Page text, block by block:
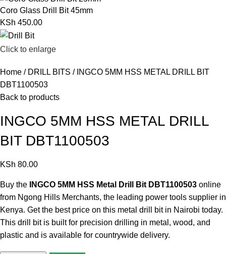
Coro Glass Drill Bit 45mm
KSh 450.00
Click to enlarge
Home DRILL BITS
INGCO 5MM HSS METAL DRILL BIT
DBT1100503
Back to products
INGCO 5MM HSS METAL DRILL
BIT DBT1100503
KSh 80.00
Buy the INGCO 5MM HSS Metal Drill Bit DBT1100503 online
from Ngong Hills Merchants, the leading power tools supplier in
Kenya. Get the best price on this metal drill bitin Nairobi today.
This drill bitis built for precision drilling in metal, wood, and
plastic and is available for countrywide delivery.